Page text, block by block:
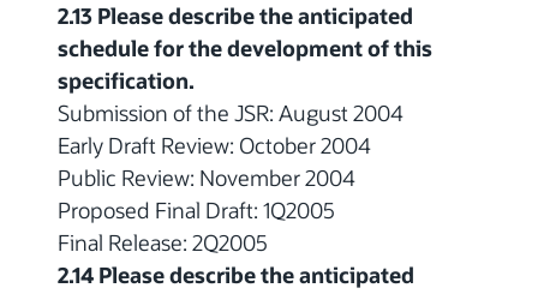
2.13 Please describe the anticipated
schedule for the development of this
specification.
Submission of the JSR: August 2004
Early Draft Review: October 2004
Public Review: November 2004
Proposed Final Draft: 1Q2005
Final Release: 2Q2005
2.14 Please describe the anticipated